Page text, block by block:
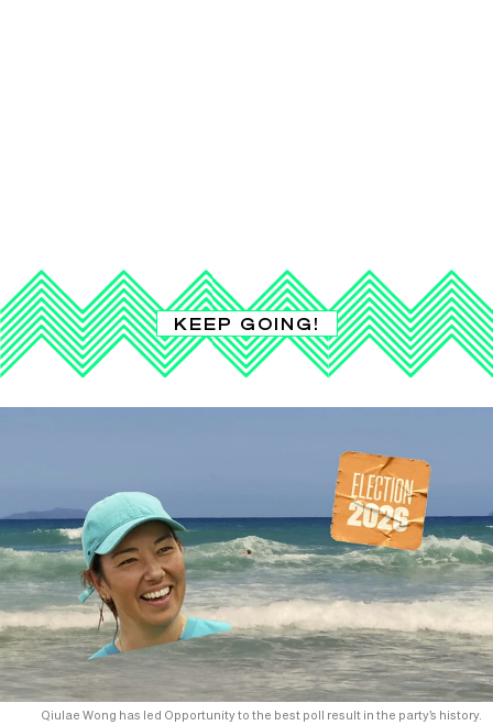
KEEP GOING!
Qiulae Wong has led Opportunity to the best poll result in the party’s history.